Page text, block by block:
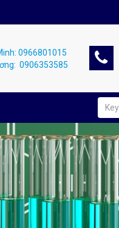
0966801015
0906353585